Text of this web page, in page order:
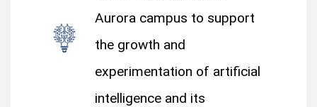
Aurora campus to support
the growth and
experimentation of artificial
intelligence and its